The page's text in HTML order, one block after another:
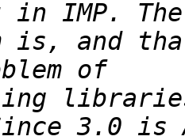
is, and